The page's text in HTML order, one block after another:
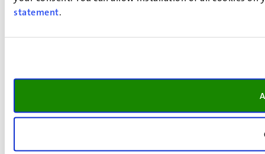
statement.